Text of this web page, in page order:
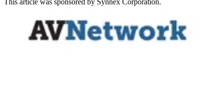
This article was sponsored by Synnex Corporation.